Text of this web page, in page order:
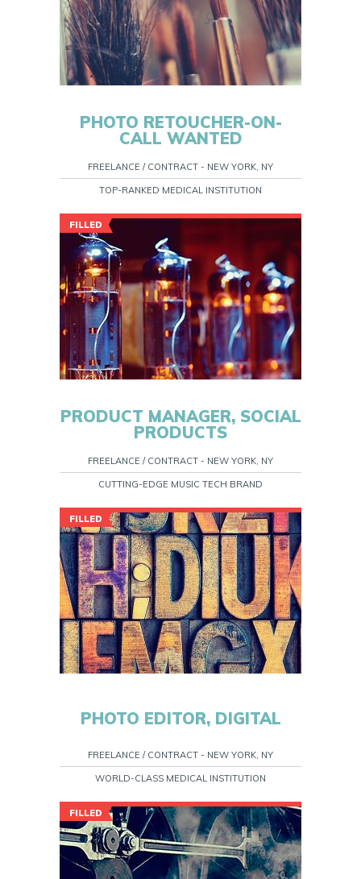
PHOTO RETOUCHER-ON-
CALL WANTED
FREELANCE / CONTRACT - NEW YORK, NY
TOP-RANKED MEDICAL INSTITUTION
FILLED
PRODUCT MANAGER, SOCIAL
PRODUCTS
FREELANCE / CONTRACT - NEW YORK, NY
CUTTING-EDGE MUSIC TECH BRAND
FILLED
PHOTO EDITOR, DIGITAL
FREELANCE / CONTRACT - NEW YORK, NY
WORLD-CLASS MEDICAL INSTITUTION
FILLED